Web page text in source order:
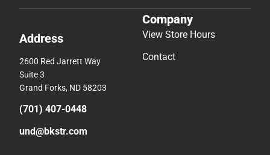
Address
2600 Red Jarrett Way
Suite 3
Grand Forks, ND 58203
(701) 407-0448
und@bkstr.com
Company
View Store Hours
Contact